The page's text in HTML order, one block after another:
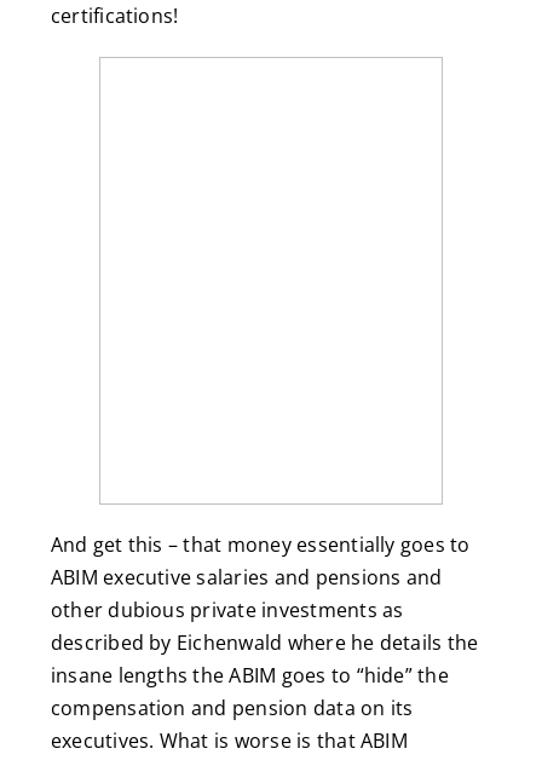
certifications!
And get this – that money essentially goes to
ABIM executive salaries and pensions and
other dubious private investments as
described by Eichenwald where he details the
insane lengths the ABIM goes to “hide” the
compensation and pension data on its
executives. What is worse is that ABIM